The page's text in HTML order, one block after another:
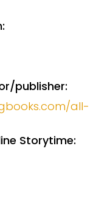
publisher:
all-
Storytime: